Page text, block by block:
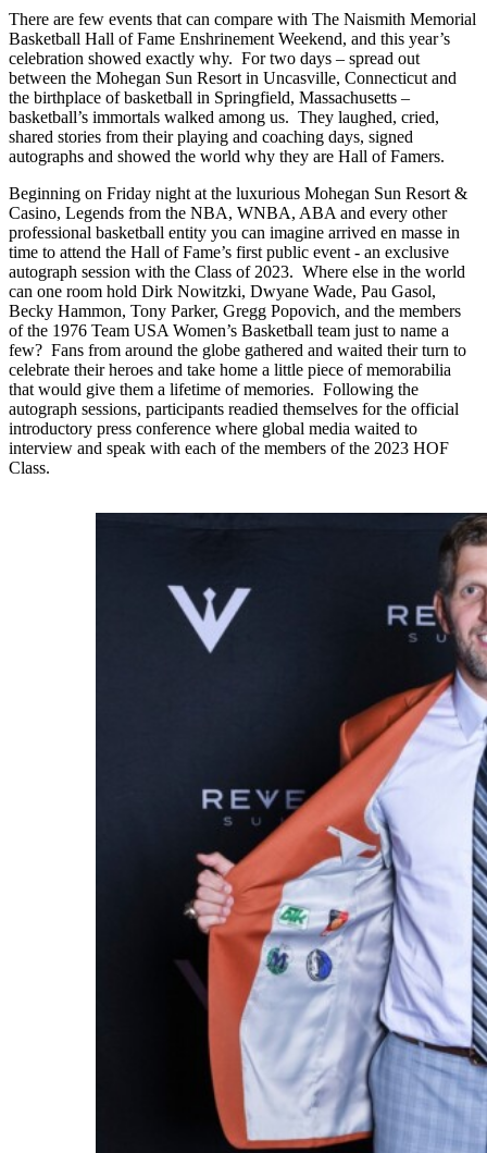
There are few events that can compare with The Naismith Memorial
Basketball Hall of Fame Enshrinement Weekend, and this year’s
celebration showed exactly why. For two days – spread out
between the Mohegan Sun Resort in Uncasville, Connecticut and
the birthplace of basketball in Springfield, Massachusetts –
basketball’s immortals walked among us. They laughed, cried,
shared stories from their playing and coaching days, signed
autographs and showed the world why they are Hall of Famers.
Beginning on Friday night at the luxurious Mohegan Sun Resort &
Casino, Legends from the NBA, WNBA, ABA and every other
professional basketball entity you can imagine arrived en masse in
time to attend the Hall of Fame’s first public event - an exclusive
autograph session with the Class of 2023. Where else in the world
can one room hold Dirk Nowitzki, Dwyane Wade, Pau Gasol,
Becky Hammon, Tony Parker, Gregg Popovich, and the members
of the 1976 Team USA Women’s Basketball team just to name a
few? Fans from around the globe gathered and waited their turn to
celebrate their heroes and take home a little piece of memorabilia
that would give them a lifetime of memories. Following the
autograph sessions, participants readied themselves for the official
introductory press conference where global media waited to
interview and speak with each of the members of the 2023 HOF
Class.